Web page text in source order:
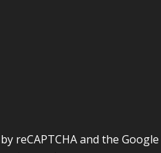
reCAPTCHA and the Google